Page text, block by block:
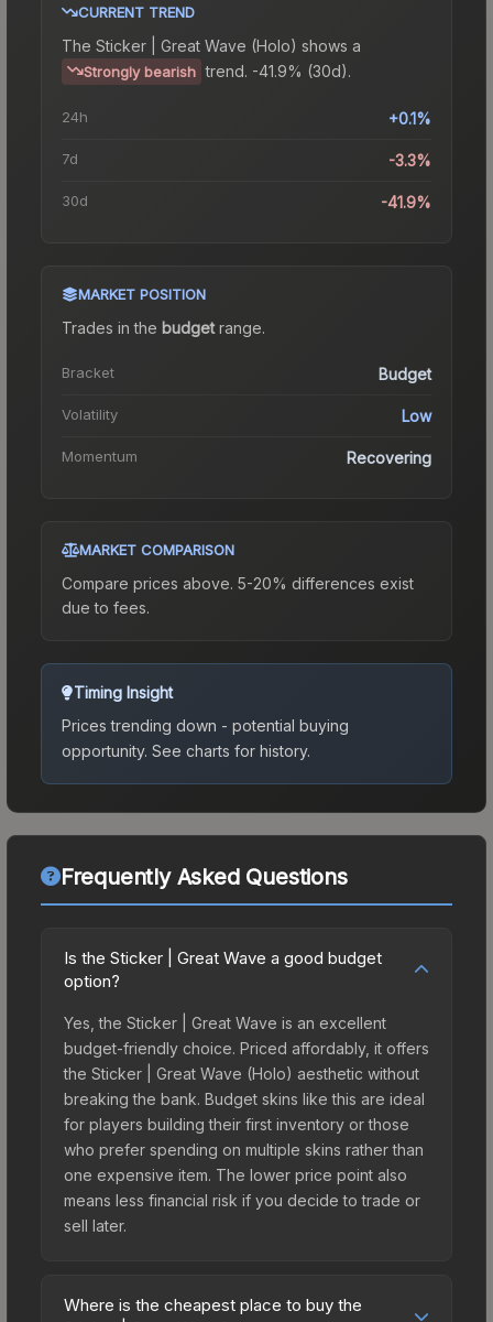
CURRENT TREND
The Sticker | Great Wave (Holo) shows a
Strongly bearish trend. -41.9% (30d).
24h +0.1%
7d -3.3%
30d -41.9%
MARKET POSITION
Trades in the budgetrange.
Bracket Budget
Volatility Low
Momentum Recovering
MARKET COMPARISON
Compare prices above. 5-20% differences exist
due to fees.
Timing Insight
Prices trending down - potential buying
opportunity. See charts for history.
Frequently Asked Questions
Is the Sticker | Great Wave a good budget
option?
Yes, the Sticker | Great Wave is an excellent
budget-friendly choice. Priced affordably, it offers
the Sticker | Great Wave (Holo) aesthetic without
breaking the bank. Budget skins like this are ideal
for players building their first inventory or those
who prefer spending on multiple skins rather than
one expensive item. The lower price point also
means less financial risk if you decide to trade or
sell later.
Where is the cheapest place to buy the